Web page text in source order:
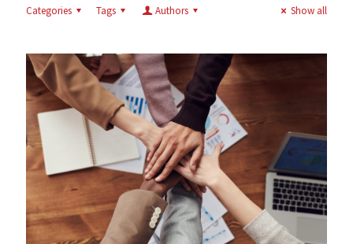
Categories Tags Authors Show all